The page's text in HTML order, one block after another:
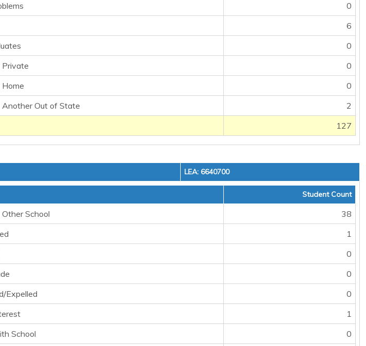
0
6
0
Private
0
Home
0
Another Out of State
2
127
LEA: 6640700
Student Count
Other School
38
1
0
0
Expelled
0
1
School
0